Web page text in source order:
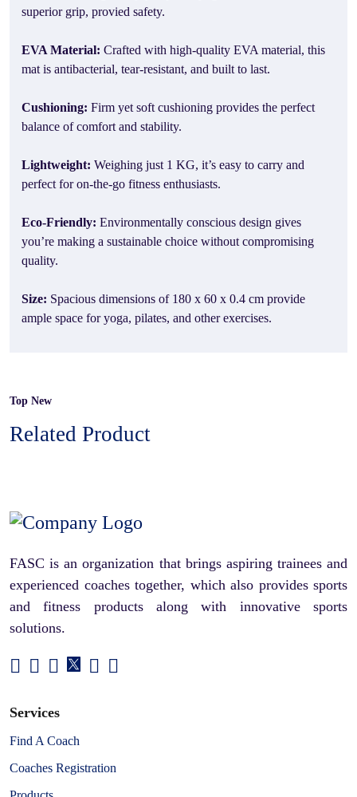
superior grip, provied safety.
EVA Material: Crafted with high-quality EVA material, this
mat is antibacterial, tear-resistant, and built to last.
Cushioning: Firm yet soft cushioning provides the perfect
balance of comfort and stability.
Lightweight: Weighing just 1 KG, it’s easy to carry and
perfect for on-the-go fitness enthusiasts.
Eco-Friendly: Environmentally conscious design gives
you’re making a sustainable choice without compromising
quality.
Size: Spacious dimensions of 180 x 60 x 0.4 cm provide
ample space for yoga, pilates, and other exercises.
Top New
Related Product
FASC is an organization that brings aspiring trainees and
experienced coaches together, which also provides sports
and fitness products along with innovative sports
solutions.
Services
Find A Coach
Coaches Registration